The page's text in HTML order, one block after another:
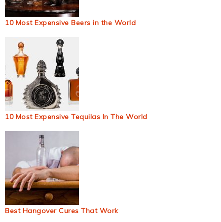
10 Most Expensive Beers in the World
10 Most Expensive Tequilas In The World
Best Hangover Cures That Work